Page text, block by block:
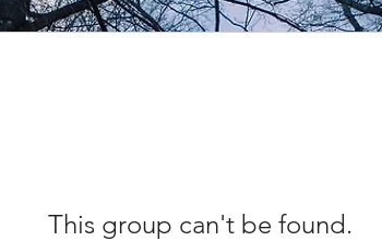
This group can't be found.